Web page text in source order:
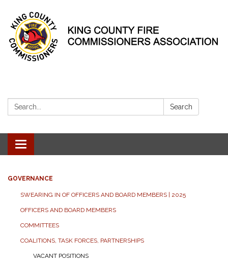
Search: Search
Toggle
navigation
GOVERNANCE
SWEARING IN OF OFFICERS AND BOARD MEMBERS | 2025
OFFICERS AND BOARD MEMBERS
COMMITTEES
COALITIONS, TASK FORCES, PARTNERSHIPS
VACANT POSITIONS